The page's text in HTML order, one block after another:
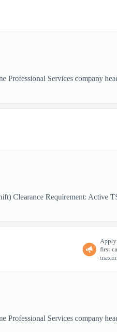
Services company
Clearance Requirement: Active
Apply
first
Services company